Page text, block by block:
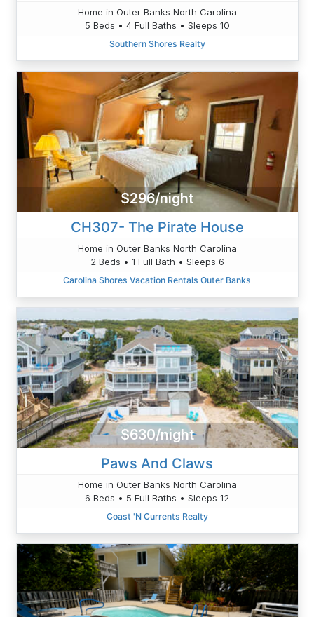
Home in Outer Banks North Carolina
5 Beds • 4 Full Baths • Sleeps 10
Southern Shores Realty
$296/night
CH307- The Pirate House
Home in Outer Banks North Carolina
2 Beds • 1 Full Bath • Sleeps 6
Carolina Shores Vacation Rentals Outer Banks
$630/night
Paws And Claws
Home in Outer Banks North Carolina
6 Beds • 5 Full Baths • Sleeps 12
Coast 'N Currents Realty